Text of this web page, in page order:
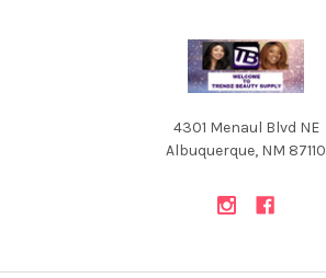
4301 Menaul Blvd NE
Albuquerque, NM 87110